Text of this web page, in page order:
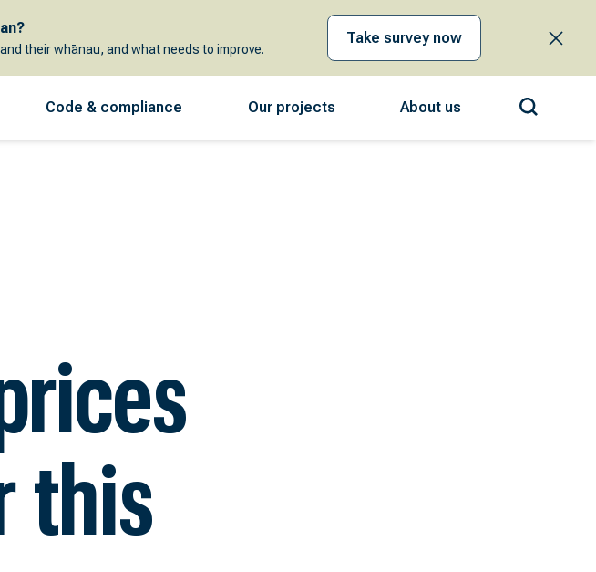
their whānau, and what needs to improve.
Take survey now
Code & compliance Our projects About us
this